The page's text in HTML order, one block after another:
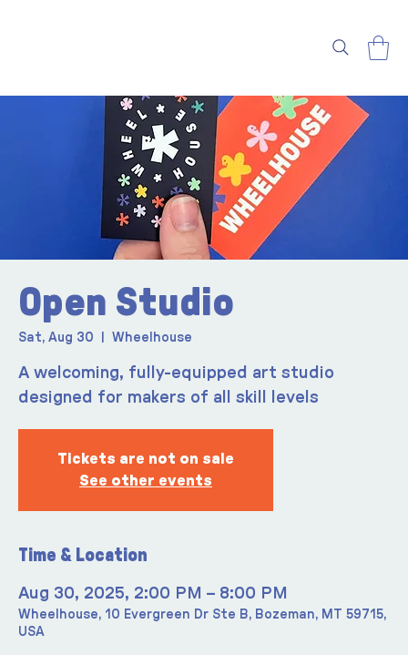
Open Studio
Sat, Aug 30 Wheelhouse
A welcoming, fully-equipped art studio
designed for makers of all skill levels
Tickets are not on sale
See other events
Time & Location
Aug 30, 2025, 2:00 PM – 8:00 PM
Wheelhouse, 10 Evergreen Dr Ste B, Bozeman, MT 59715,
USA